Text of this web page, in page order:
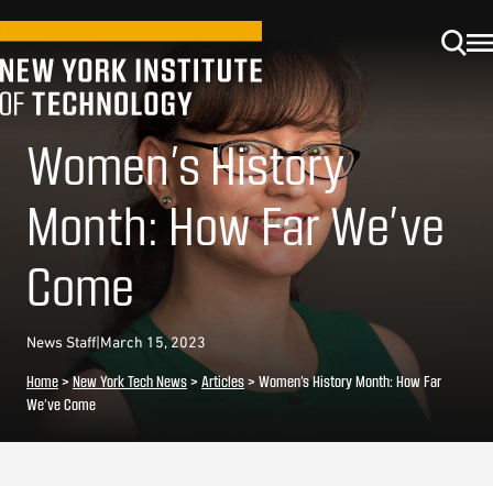
Women’s History
Month: How Far We’ve
Come
News Staff|March 15, 2023
Home>New York Tech News> Articles> Women’s History Month: How Far
We’ve Come